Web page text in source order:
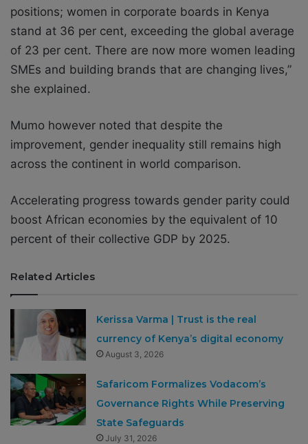
positions; women in corporate boards in Kenya
stand at 36 per cent, exceeding the global average
of 23 per cent. There are now more women leading
SMEs and building brands that are changing lives,”
she explained.
Mumo however noted that despite the
improvement, gender inequality still remains high
across the continent in world comparison.
Accelerating progress towards gender parity could
boost African economies by the equivalent of 10
percent of their collective GDP by 2025.
Related Articles
Kerissa Varma | Trust is the real
currency of Kenya’s digital economy
August 3, 2026
Safaricom Formalizes Vodacom’s
Governance Rights While Preserving
State Safeguards
July 31, 2026